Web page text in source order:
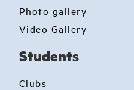
Photo gallery
Video Gallery
Students
Clubs